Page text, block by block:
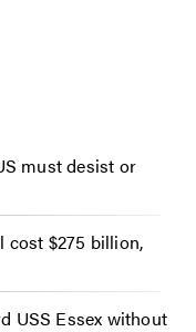
must desist or
$275 billion,
USS Essex without